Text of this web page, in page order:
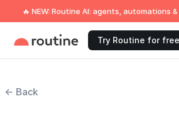
🔥 NEW: Routine AI: agents, automations
Try Routine for free
← Back